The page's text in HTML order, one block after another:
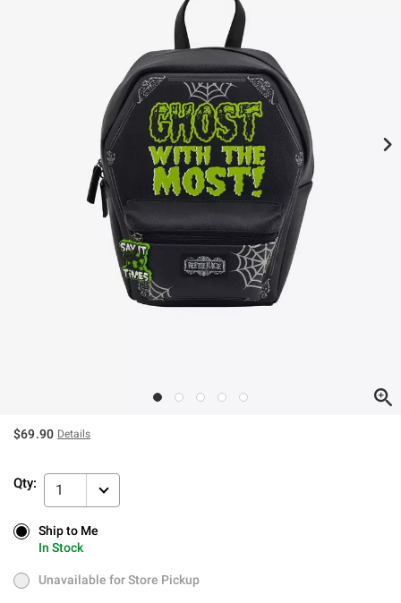
$69.90 Details
Qty: 1
Ship to Me
In Stock
Ship to Me
In Stock
Unavailable for Store Pickup
Unavailable for Store Pickup